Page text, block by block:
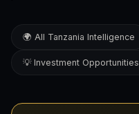
🌍 All Tanzania Intelligence
💡 Investment Opportunities